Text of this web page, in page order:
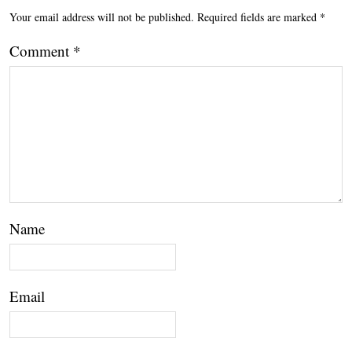
Your email address will not be published. Required fields are marked *
Comment *
Name
Email